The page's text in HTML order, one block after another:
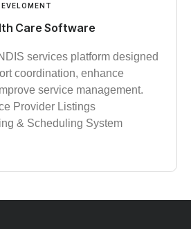
Care Software
services platform designed
coordination, enhance
service management.
Provider Listings
& Scheduling System